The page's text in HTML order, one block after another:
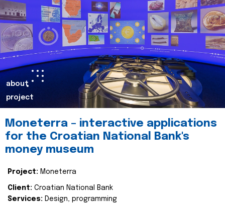
about
project
Moneterra – interactive applications
for the Croatian National Bank's
money museum
Project: Moneterra
Client: Croatian National Bank
Services: Design, programming